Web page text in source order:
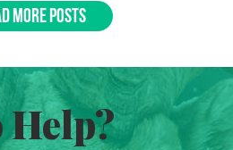
MORE POSTS
Help?